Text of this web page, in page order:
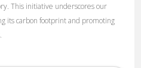
This initiative underscores our
its carbon footprint and promoting